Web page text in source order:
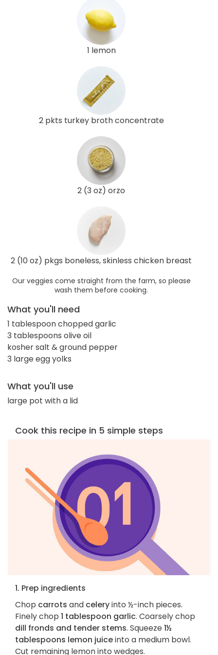
1 lemon
2 pkts turkey broth concentrate
2 (3 oz) orzo
2 (10 oz) pkgs boneless, skinless chicken breast
Our veggies come straight from the farm, so please
wash them before cooking.
What you'll need
1 tablespoon chopped garlic
3 tablespoons olive oil
kosher salt & ground pepper
3 large egg yolks
What you'll use
large pot with a lid
Cook this recipe in 5 simple steps
1. Prep ingredients
Chop carrots and celeryinto ½-inch pieces.
Finely chop 1 tablespoon garlic. Coarsely chop
dill fronds and tender stems. Squeeze1½
tablespoons lemon juiceinto a medium bowl.
Cut remaining lemon into wedges.